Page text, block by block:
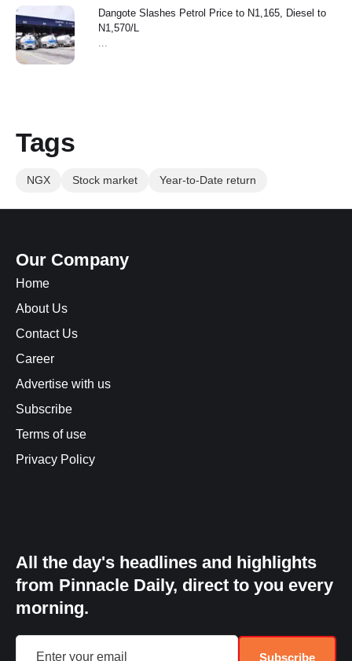
Dangote Slashes Petrol Price to N1,165, Diesel to
N1,570/L
...
Tags
NGX Stock market Year-to-Date return
Our Company
Home
About Us
Contact Us
Career
Advertise with us
Subscribe
Terms of use
Privacy Policy
All the day's headlines and highlights
from Pinnacle Daily, direct to you every
morning.
Subscribe